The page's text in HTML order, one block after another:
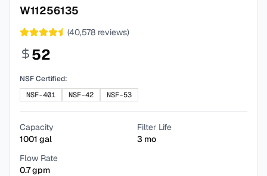
W11256135
(40,578 reviews)
52
NSF Certified:
NSF-401
NSF-42 NSF-53
Capacity
1001 gal
Filter Life
3 mo
Flow Rate
0.7gpm